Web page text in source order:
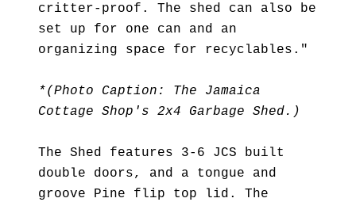
critter-proof. The shed can also be
set up for one can and an
organizing space for recyclables."
*(Photo Caption: The Jamaica
Cottage Shop's 2x4 Garbage Shed.)
The Shed features 3-6 JCS built
double doors, and a tongue and
groove Pine flip top lid. The